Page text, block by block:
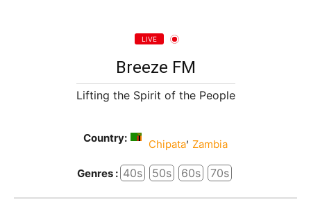
LIVE
Breeze FM
Lifting the Spirit of the People
Country: Chipata, Zambia
Genres : 40s 50s 60s 70s